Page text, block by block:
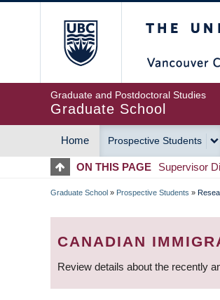
Graduate and Postdoctoral Studies
Graduate School
MAIN
NAVIGATION
Home Prospective Students
ON THIS PAGE Supervisor
BREADCRUMB
Graduate School » Prospective Students »
CANADIAN
Review details about the recently